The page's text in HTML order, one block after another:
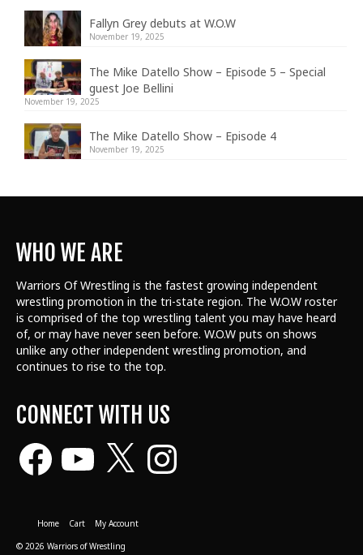
Fallyn Grey debuts at W.O.W
November 19, 2025
The Mike Datello Show – Episode 5 – Special
guest Joe Bellini
November 19, 2025
The Mike Datello Show – Episode 4
November 19, 2025
WHO WE ARE
Warriors Of Wrestling is the fastest growing independent
wrestling promotion in the tri-state region. The W.O.W roster
is comprised of the top wrestling talent you may have heard
of, or may have never seen before. W.O.W puts on shows
unlike any other independent wrestling promotion, and
continues to rise to the top.
CONNECT WITH US
Facebook Instagram
Home Cart
My Account
© 2026 Warriors of Wrestling